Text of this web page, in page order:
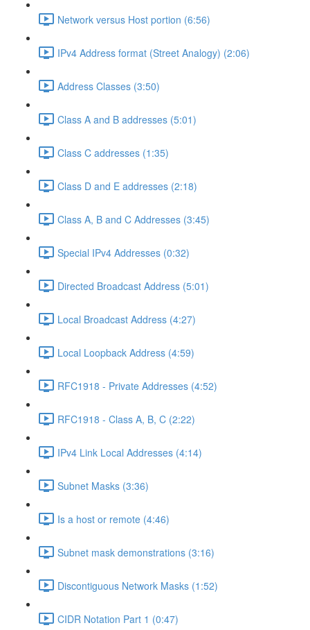
Network versus Host portion (6:56)
IPv4 Address format (Street Analogy) (2:06)
Address Classes (3:50)
Class A and B addresses (5:01)
Class C addresses (1:35)
Class D and E addresses (2:18)
Class A, B and C Addresses (3:45)
Special IPv4 Addresses (0:32)
Directed Broadcast Address (5:01)
Local Broadcast Address (4:27)
Local Loopback Address (4:59)
RFC1918 - Private Addresses (4:52)
RFC1918 - Class A, B, C (2:22)
IPv4 Link Local Addresses (4:14)
Subnet Masks (3:36)
Is a host or remote (4:46)
Subnet mask demonstrations (3:16)
Discontiguous Network Masks (1:52)
CIDR Notation Part 1 (0:47)